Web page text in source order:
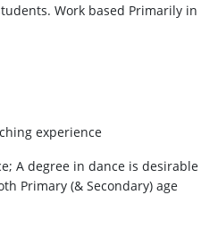
Work based Primarily in
experience
A degree in dance is desirable
Primary (& Secondary) age